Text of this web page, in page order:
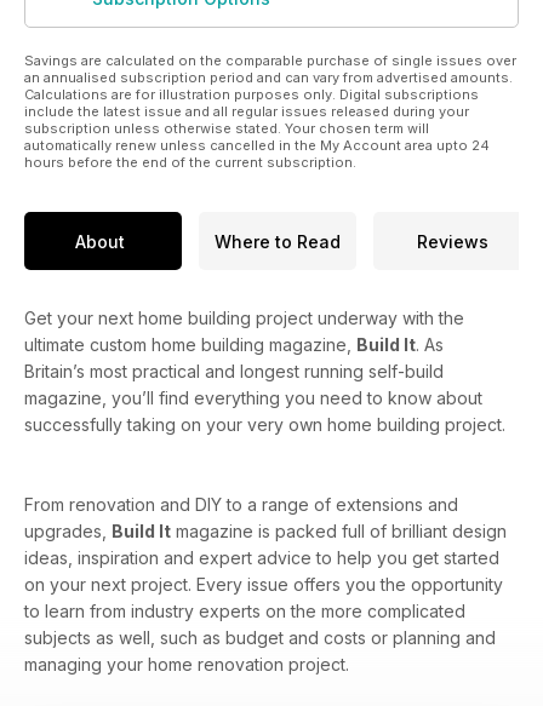
Savings are calculated on the comparable purchase of single issues over
an annualised subscription period and can vary from advertised amounts.
Calculations are for illustration purposes only. Digital subscriptions
include the latest issue and all regular issues released during your
subscription unless otherwise stated. Your chosen term will
automatically renew unless cancelled in the My Account area upto 24
hours before the end of the current subscription.
About Where to Read Reviews
Get your next home building project underway with the
ultimate custom home building magazine, Build It. As
Britain’s most practical and longest running self-build
magazine, you’ll find everything you need to know about
successfully taking on your very own home building project.
From renovation and DIY to a range of extensions and
upgrades, Build It magazine is packed full of brilliant design
ideas, inspiration and expert advice to help you get started
on your next project. Every issue offers you the opportunity
to learn from industry experts on the more complicated
subjects as well, such as budget and costs or planning and
managing your home renovation project.